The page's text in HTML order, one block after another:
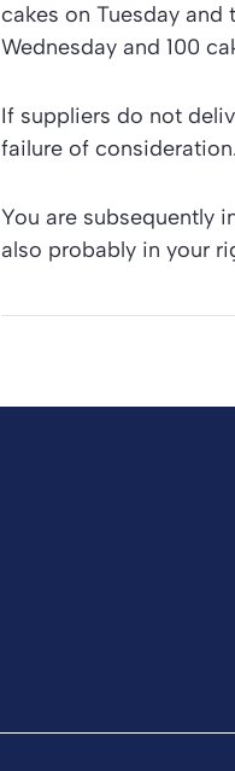
cakes on Tuesday and
Wednesday and 100
If suppliers do not
failure of consideration.
You are subsequently
also probably in your